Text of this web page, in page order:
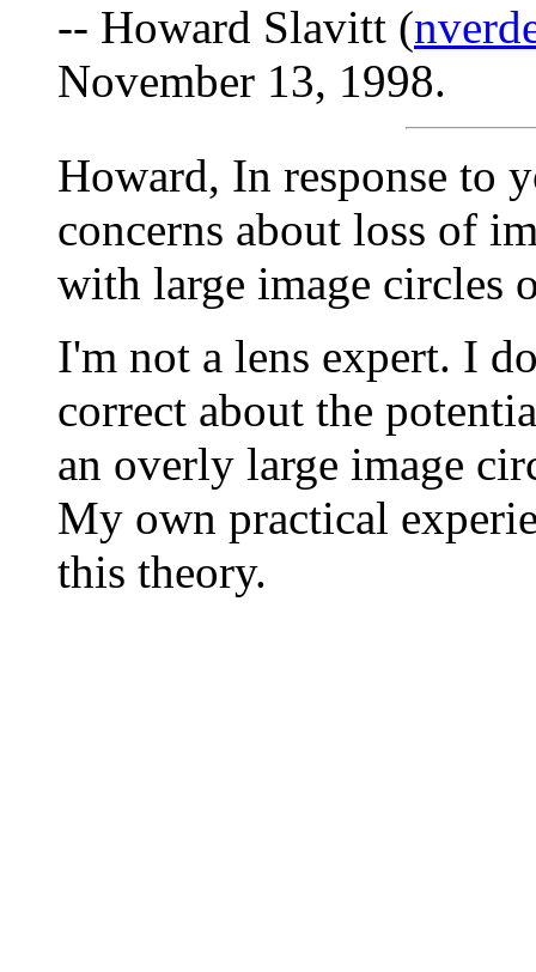
-- Howard Slavitt (
November 13, 1998.
Howard, In response to
concerns about loss of
with large image circles
I'm not a lens expert. I
correct about the
an overly large image
My own practical
this theory.